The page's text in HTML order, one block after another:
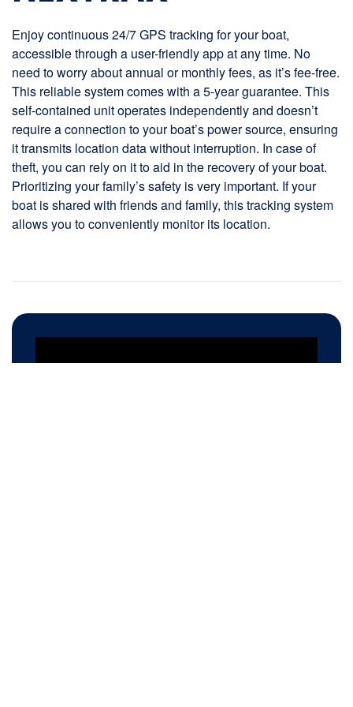
Enjoy continuous 24/7 GPS tracking for your boat,
accessible through a user-friendly app at any time. No
need to worry about annual or monthly fees, as it’s fee-free.
This reliable system comes with a 5-year guarantee. This
self-contained unit operates independently and doesn’t
require a connection to your boat’s power source, ensuring
it transmits location data without interruption. In case of
theft, you can rely on it to aid in the recovery of your boat.
Prioritizing your family’s safety is very important. If your
boat is shared with friends and family, this tracking system
allows you to conveniently monitor its location.